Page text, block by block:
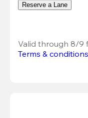
Reserve a Lane
Valid through 8/9
Terms & conditions